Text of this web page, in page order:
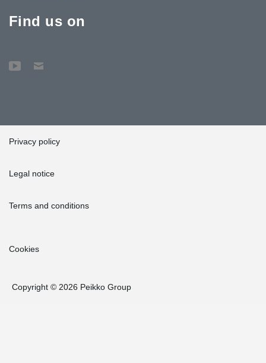
Find us on
Privacy policy
Legal notice
Terms and conditions
Cookies
Copyright © 2026 Peikko Group